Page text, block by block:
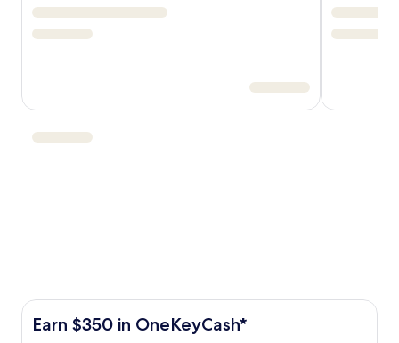
Earn
Earn $350 in OneKeyCash*
Learn more about the One Key Plus Card